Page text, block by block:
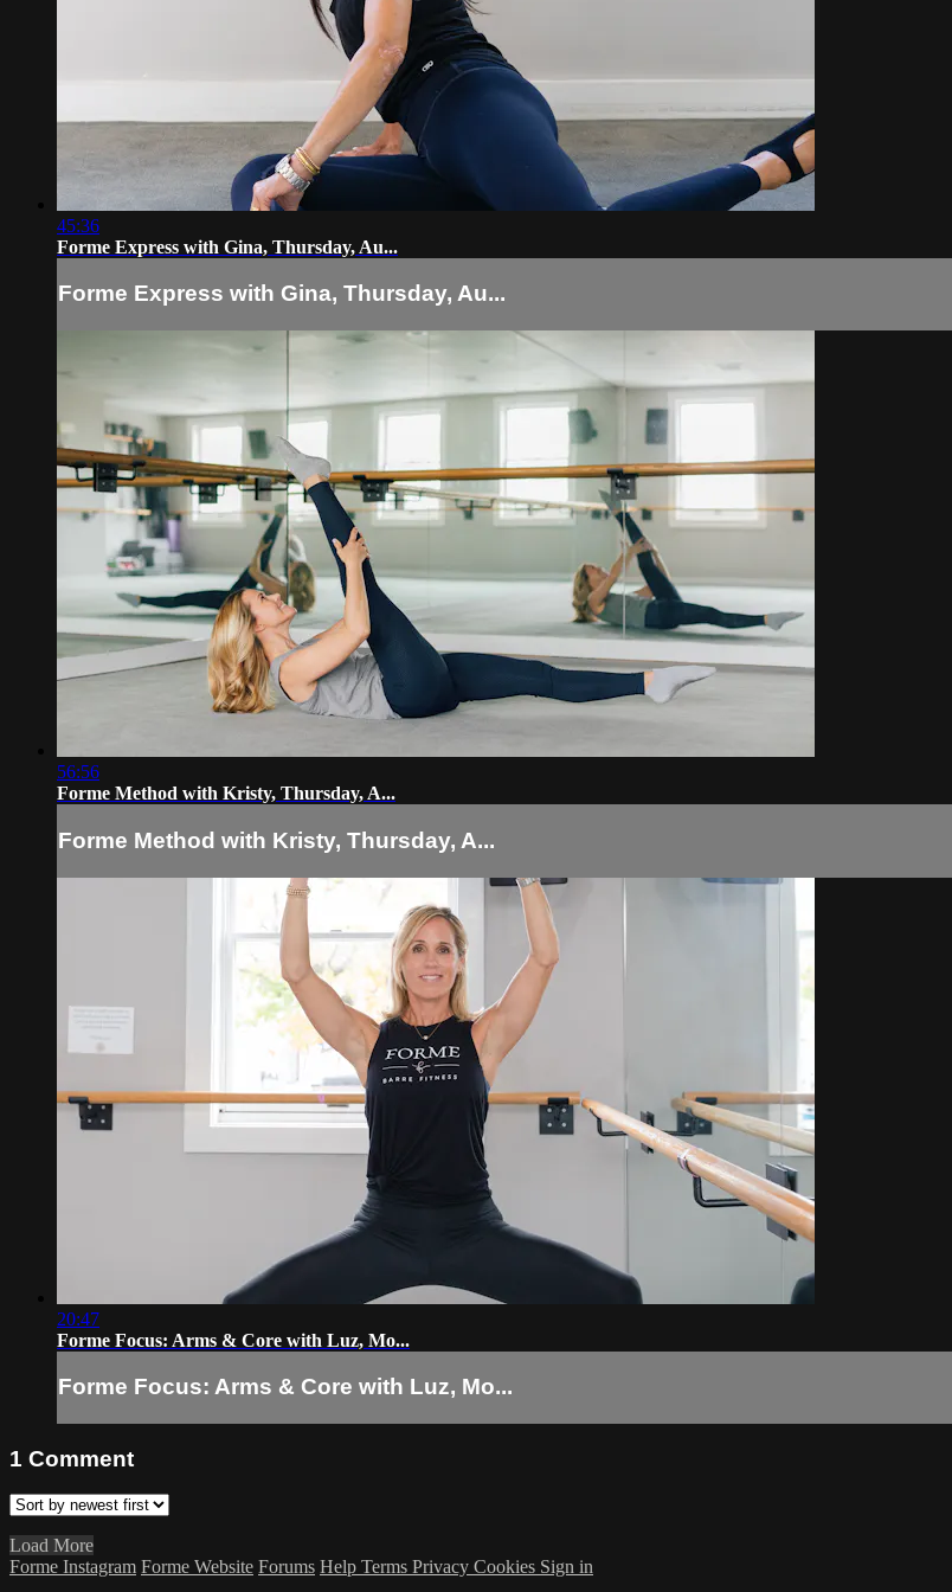
45:36
Forme Express with Gina, Thursday, Au...
Forme Express with Gina, Thursday, Au...
56:56
Forme Method with Kristy, Thursday, A...
Forme Method with Kristy, Thursday, A...
20:47
Forme Focus: Arms & Core with Luz, Mo...
Forme Focus: Arms & Core with Luz, Mo...
1 Comment
Load More
Forme Instagram Forme Website Forums Help Terms Privacy Cookies Sign in